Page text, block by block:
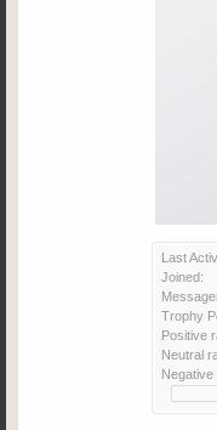
Last
Joined:
Trophy
Positive
Neutral